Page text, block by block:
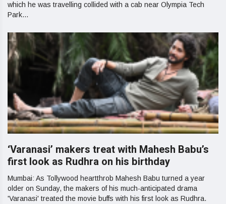
which he was travelling collided with a cab near Olympia Tech
Park...
‘Varanasi’ makers treat with Mahesh Babu’s
first look as Rudhra on his birthday
Mumbai: As Tollywood heartthrob Mahesh Babu turned a year
older on Sunday, the makers of his much-anticipated drama
'Varanasi' treated the movie buffs with his first look as Rudhra.